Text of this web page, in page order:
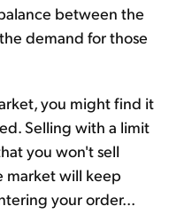
between the
demand for those
you might find it
Selling with a limit
you won't sell
market will keep
your order...